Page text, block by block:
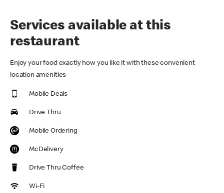
Services available at this
restaurant
Enjoy your food exactly how you like it with these convenient
location amenities
Mobile Deals
Drive Thru
Mobile Ordering
McDelivery
Drive Thru Coffee
Wi-Fi